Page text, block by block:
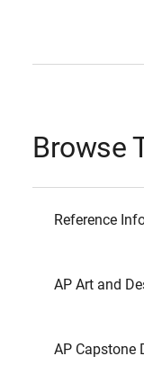
Browse
Reference
AP Art and
AP Capstone